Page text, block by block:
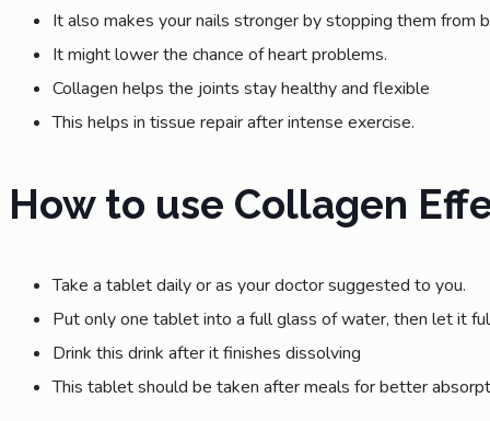
It also makes your nails stronger by stopping them from
It might lower the chance of heart problems.
Collagen helps the joints stay healthy and flexible
This helps in tissue repair after intense exercise.
How to use Collagen
Take a tablet daily or as your doctor suggested to you.
Put only one tablet into a full glass of water, then let it
Drink this drink after it finishes dissolving
This tablet should be taken after meals for better